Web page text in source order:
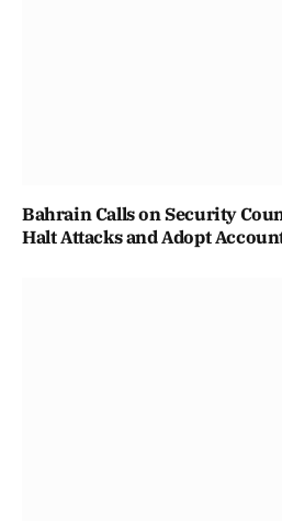
Bahrain Calls on Security
Halt Attacks and Adopt